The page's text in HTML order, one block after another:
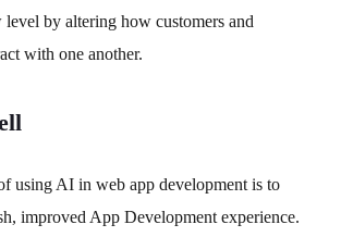
by altering how customers and
with one another.
using AI in web app development is to
improved App Development experience.